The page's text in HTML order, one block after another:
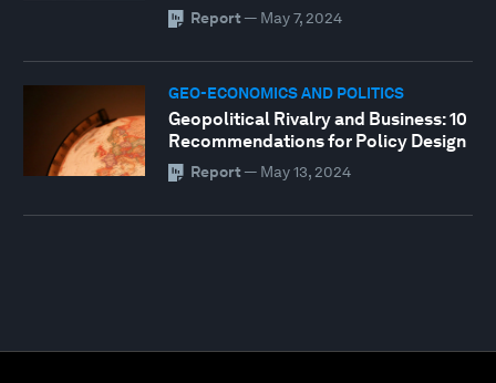
Report — May 7, 2024
GEO-ECONOMICS AND POLITICS
Geopolitical Rivalry and Business: 10
Recommendations for Policy Design
Report — May 13, 2024